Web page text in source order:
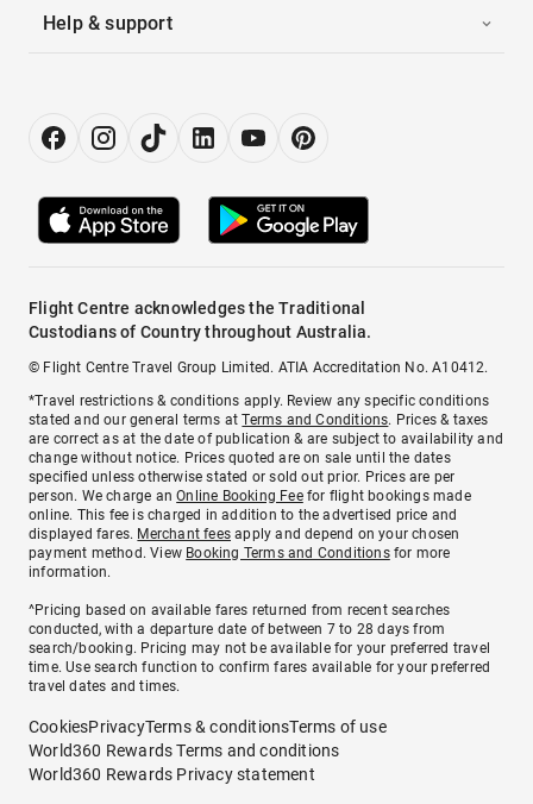
Help & support
Flight Centre acknowledges the Traditional
Custodians of Country throughout Australia.
© Flight Centre Travel Group Limited. ATIA Accreditation No. A10412.
*Travel restrictions & conditions apply. Review any specific conditions
stated and our general terms atTerms and Conditions. Prices & taxes
are correct as at the date of publication & are subject to availability and
change without notice. Prices quoted are on sale until the dates
specified unless otherwise stated or sold out prior. Prices are per
person. We charge anOnline Booking Feefor flight bookings made
online. This fee is charged in addition to the advertised price and
displayed fares. Merchant fees apply and depend on your chosen
payment method. View Booking Terms and Conditionsfor more
information.
^Pricing based on available fares returned from recent searches
conducted, with a departure date of between 7 to 28 days from
search/booking. Pricing may not be available for your preferred travel
time. Use search function to confirm fares available for your preferred
travel dates and times.
CookiesPrivacyTerms & conditionsTerms of use
World360 Rewards Terms and conditions
World360 Rewards Privacy statement